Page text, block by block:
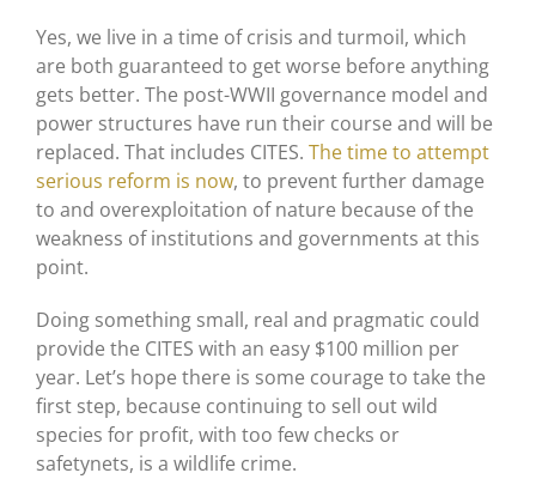
Yes, we live in a time of crisis and turmoil, which
are both guaranteed to get worse before anything
gets better. The post-WWII governance model and
power structures have run their course and will be
replaced. That includes CITES. The time to attempt
serious reform is now, to prevent further damage
to and overexploitation of nature because of the
weakness of institutions and governments at this
point.
Doing something small, real and pragmatic could
provide the CITES with an easy $100 million per
year. Let’s hope there is some courage to take the
first step, because continuing to sell out wild
species for profit, with too few checks or
safetynets, is a wildlife crime.